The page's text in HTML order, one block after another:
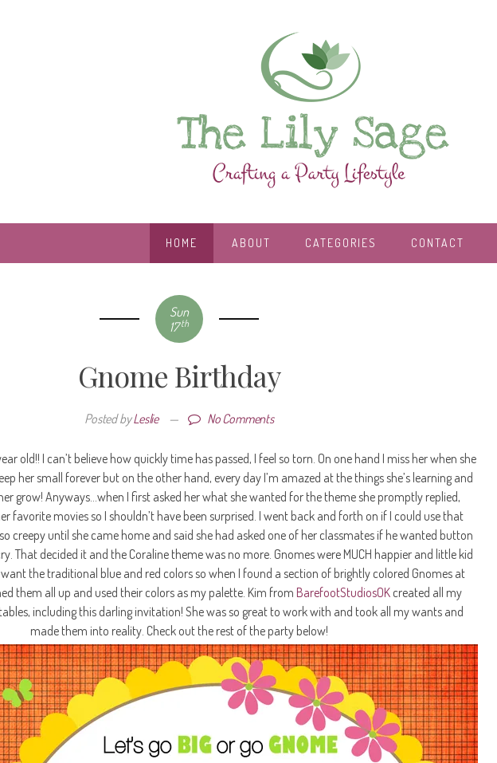
HOME ABOUT CATEGORIES CONTACT
Sun
17th
Gnome Birthday
Posted byLeslie — No Comments
old!! I can’t believe how quickly time has passed, I feel so torn. On one hand I miss her when she
her small forever but on the other hand, every day I’m amazed at the things she’s learning and
grow! Anyways…when I first asked her what she wanted for the theme she promptly replied,
favorite movies so I shouldn’t have been surprised. I went back and forth on if I could use that
creepy until she came home and said she had asked one of her classmates if he wanted button
That decided it and the Coraline theme was no more. Gnomes were MUCH happier and little kid
want the traditional blue and red colors so when I found a section of brightly colored Gnomes at
them all up and used their colors as my palette. Kim from BarefootStudiosOK created all my
including this darling invitation! She was so great to work with and took all my wants and
made them into reality. Check out the rest of the party below!